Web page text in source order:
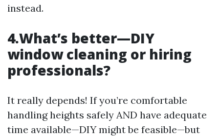
instead.
4.What’s better—DIY
window cleaning or hiring
professionals?
It really depends! If you’re comfortable
handling heights safely AND have adequate
time available—DIY might be feasible—but